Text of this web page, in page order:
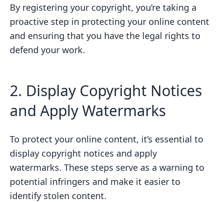
By registering your copyright, you’re taking a
proactive step in protecting your online content
and ensuring that you have the legal rights to
defend your work.
2. Display Copyright Notices
and Apply Watermarks
To protect your online content, it’s essential to
display copyright notices and apply
watermarks. These steps serve as a warning to
potential infringers and make it easier to
identify stolen content.